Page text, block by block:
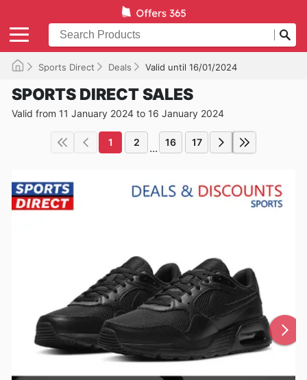
Sports Direct Deals Valid until 16/01/2024
SPORTS DIRECT SALES
Valid from 11 January 2024 to 16 January 2024
1 2 ... 16 17